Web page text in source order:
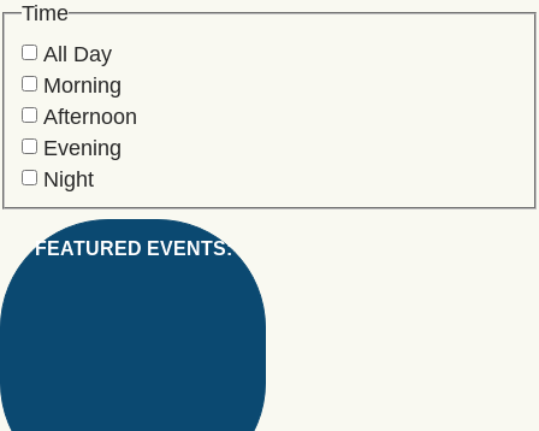
Time
All Day
Morning
Afternoon
Evening
Night
FEATURED EVENTS: